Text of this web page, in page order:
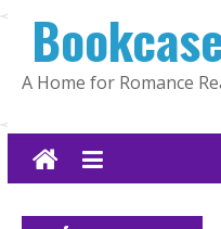
Lost and
The Pilot
A Home for Romance